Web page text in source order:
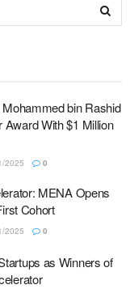
bin Rashid
With $1 Million
2025 0
MENA Opens
Cohort
2025 0
as Winners of